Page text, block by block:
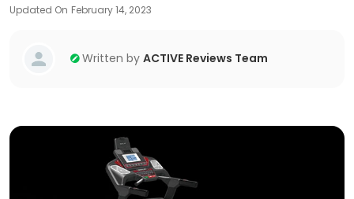
Updated On February 14, 2023
Written by ACTIVE Reviews Team